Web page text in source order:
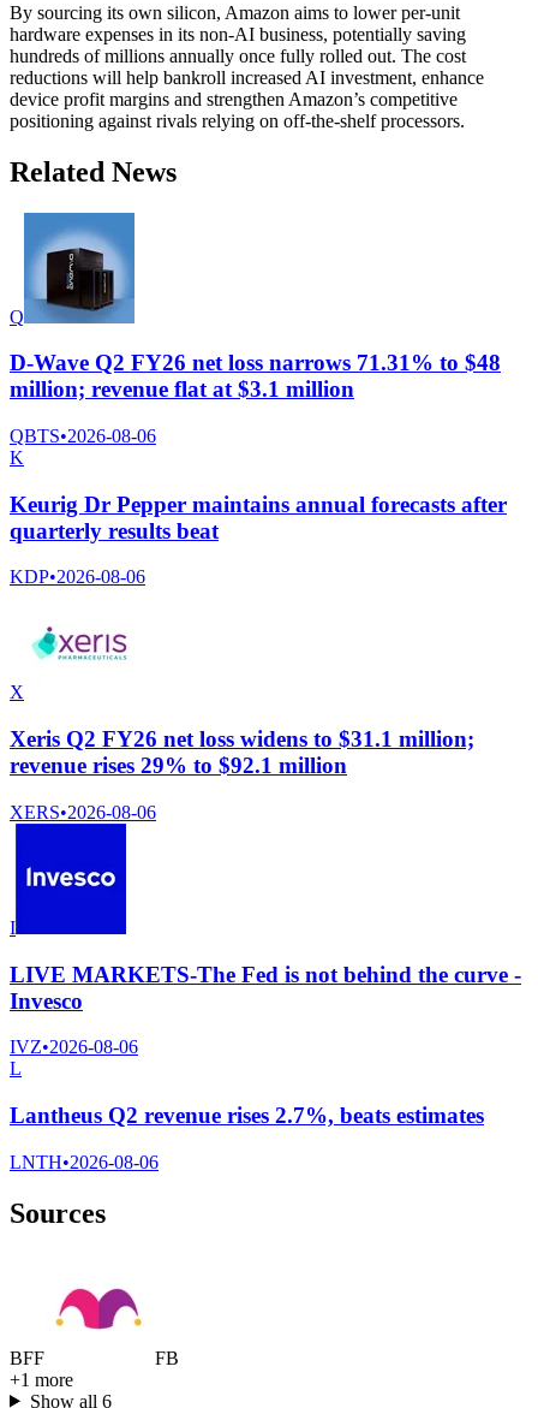
By sourcing its own silicon, Amazon aims to lower per-unit
hardware expenses in its non-AI business, potentially saving
hundreds of millions annually once fully rolled out. The cost
reductions will help bankroll increased AI investment, enhance
device profit margins and strengthen Amazon’s competitive
positioning against rivals relying on off-the-shelf processors.
Related News
Q
D-Wave Q2 FY26 net loss narrows 71.31% to $48
million; revenue flat at $3.1 million
QBTS•2026-08-06
K
Keurig Dr Pepper maintains annual forecasts after
quarterly results beat
KDP•2026-08-06
X
Xeris Q2 FY26 net loss widens to $31.1 million;
revenue rises 29% to $92.1 million
XERS•2026-08-06
I
LIVE MARKETS-The Fed is not behind the curve -
Invesco
IVZ•2026-08-06
L
Lantheus Q2 revenue rises 2.7%, beats estimates
LNTH•2026-08-06
Sources
BFF FB
+1 more
Show all 6